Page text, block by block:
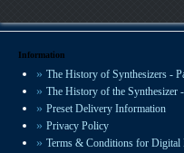
worldwide in film, radio and studio
We offer some of the most
sound design available.
Information
The History of Synthesizers -
The History of the Synthesizer
Preset Delivery Information
Privacy Policy
Terms & Conditions for Digital